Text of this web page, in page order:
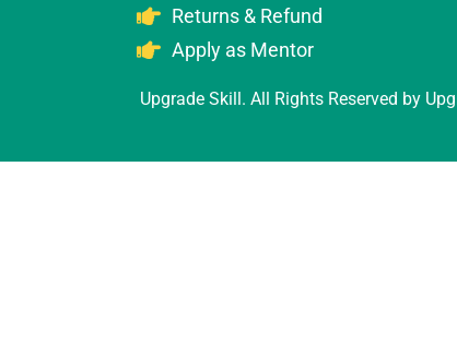
Returns & Refund
Apply as Mentor
Upgrade Skill. All Rights Reserved by